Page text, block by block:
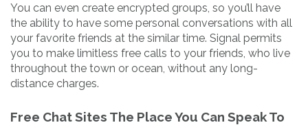
You can even create encrypted groups, so you’ll have
the ability to have some personal conversations with all
your favorite friends at the similar time. Signal permits
you to make limitless free calls to your friends, who live
throughout the town or ocean, without any long-
distance charges.
Free Chat Sites The Place You Can Speak To